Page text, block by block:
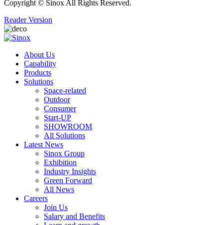
Copyright © Sinox All Rights Reserved.
Reader Version
About Us
Capability
Products
Solutions
Space-related
Outdoor
Consumer
Start-UP
SHOWROOM
All Solutions
Latest News
Sinox Group
Exhibition
Industry Insights
Green Forward
All News
Careers
Join Us
Salary and Benefits